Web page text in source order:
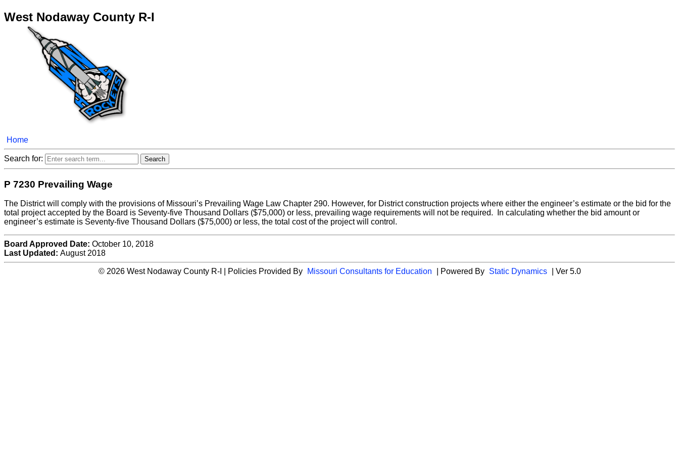
West Nodaway County R-I
Home
Search for:
P 7230 Prevailing Wage
The District will comply with the provisions of Missouri’s Prevailing Wage Law Chapter 290. However, for District construction projects where either the engineer’s estimate or the bid for the
total project accepted by the Board is Seventy-five Thousand Dollars ($75,000) or less, prevailing wage requirements will not be required. In calculating whether the bid amount or
engineer’s estimate is Seventy-five Thousand Dollars ($75,000) or less, the total cost of the project will control.
Board Approved Date: October 10, 2018
Last Updated: August 2018
© 2026 West Nodaway County R-I | Policies Provided By Missouri Consultants for Education | Powered By Static Dynamics | Ver 5.0